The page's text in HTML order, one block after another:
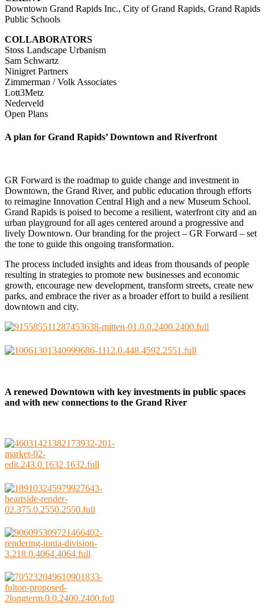
Downtown Grand Rapids Inc., City of Grand Rapids, Grand Rapids
Public Schools
COLLABORATORS
Stoss Landscape Urbanism
Sam Schwartz
Ninigret Partners
Zimmerman / Volk Associates
Lott3Metz
Nederveld
Open Plans
A plan for Grand Rapids’ Downtown and Riverfront
GR Forward is the roadmap to guide change and investment in
Downtown, the Grand River, and public education through efforts
to reimagine Innovation Central High and a new Museum School.
Grand Rapids is poised to become a resilient, waterfront city and an
urban playground for all ages centered around a progressive and
lively Downtown. Our branding for the project – GR Forward – set
the tone to guide this ongoing transformation.
The process included insights and ideas from thousands of people
resulting in strategies to promote new businesses and economic
growth, encourage new development, transform streets, create new
parks, and embrace the river as a broader effort to build a resilient
downtown and city.
A renewed Downtown with key investments in public spaces
and with new connections to the Grand River